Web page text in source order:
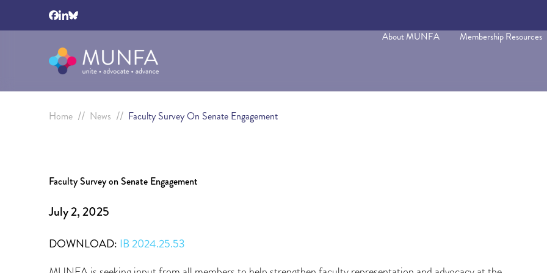
About MUNFA Membership Resources
Home // News // Faculty Survey On Senate Engagement
Faculty Survey on Senate Engagement
July 2, 2025
DOWNLOAD: IB 2024.25.53